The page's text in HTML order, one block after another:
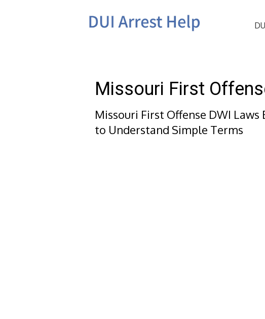
Missouri First
Missouri First Offense DWI Laws
to Understand Simple Terms